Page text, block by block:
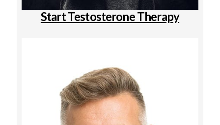
Start Testosterone Therapy